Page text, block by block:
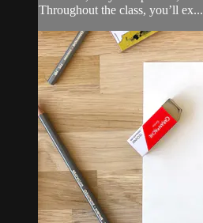
Throughout the class, you’ll ex...